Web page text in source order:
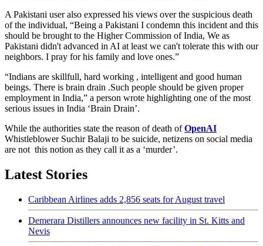
A Pakistani user also expressed his views over the suspicious death
of the individual, “Being a Pakistani I condemn this incident and this
should be brought to the Higher Commission of India, We as
Pakistani didn't advanced in AI at least we can't tolerate this with our
neighbors. I pray for his family and love ones.”
“Indians are skillfull, hard working , intelligent and good human
beings. There is brain drain .Such people should be given proper
employment in India,” a person wrote highlighting one of the most
serious issues in India ‘Brain Drain’.
While the authorities state the reason of death ofOpenAI
Whistleblower Suchir Balaji to be suicide, netizens on social media
are not this notion as they call it as a ‘murder’.
Latest Stories
Caribbean Airlines adds 2,856 seats for August travel
Demerara Distillers announces new facility in St. Kitts and
Nevis